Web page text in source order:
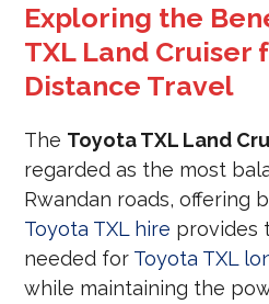
Exploring the
TXL Land Cruiser
Distance Travel
The Toyota TXL Land
regarded as the most
Rwandan roads, offering
Toyota TXL hire provides
needed for Toyota TXL
while maintaining the